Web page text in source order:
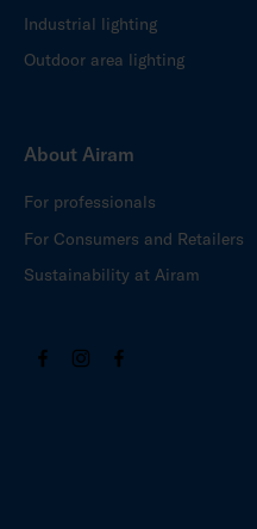
Industrial lighting
Outdoor area lighting
About Airam
For professionals
For Consumers and Retailers
Sustainability at Airam